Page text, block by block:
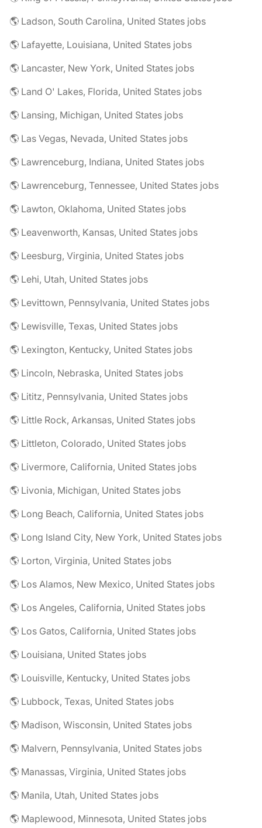
🌎 Ladson, South Carolina, United States jobs
🌎 Lafayette, Louisiana, United States jobs
🌎 Lancaster, New York, United States jobs
🌎 Land O' Lakes, Florida, United States jobs
🌎 Lansing, Michigan, United States jobs
🌎 Las Vegas, Nevada, United States jobs
🌎 Lawrenceburg, Indiana, United States jobs
🌎 Lawrenceburg, Tennessee, United States jobs
🌎 Lawton, Oklahoma, United States jobs
🌎 Leavenworth, Kansas, United States jobs
🌎 Leesburg, Virginia, United States jobs
🌎 Lehi, Utah, United States jobs
🌎 Levittown, Pennsylvania, United States jobs
🌎 Lewisville, Texas, United States jobs
🌎 Lexington, Kentucky, United States jobs
🌎 Lincoln, Nebraska, United States jobs
🌎 Lititz, Pennsylvania, United States jobs
🌎 Little Rock, Arkansas, United States jobs
🌎 Littleton, Colorado, United States jobs
🌎 Livermore, California, United States jobs
🌎 Livonia, Michigan, United States jobs
🌎 Long Beach, California, United States jobs
🌎 Long Island City, New York, United States jobs
🌎 Lorton, Virginia, United States jobs
🌎 Los Alamos, New Mexico, United States jobs
🌎 Los Angeles, California, United States jobs
🌎 Los Gatos, California, United States jobs
🌎 Louisiana, United States jobs
🌎 Louisville, Kentucky, United States jobs
🌎 Lubbock, Texas, United States jobs
🌎 Madison, Wisconsin, United States jobs
🌎 Malvern, Pennsylvania, United States jobs
🌎 Manassas, Virginia, United States jobs
🌎 Manila, Utah, United States jobs
🌎 Maplewood, Minnesota, United States jobs